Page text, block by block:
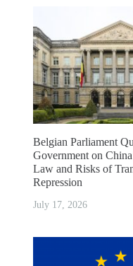
Belgian Parliament
Government on
Law and Risks of
Repression
July 17, 2026